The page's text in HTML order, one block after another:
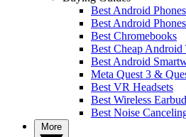
Best Android Phones
Best Android
Best Chromebooks
Best Cheap Android
Best Android
Meta Quest 3 &
Best VR Headsets
Best Wireless
Best Noise